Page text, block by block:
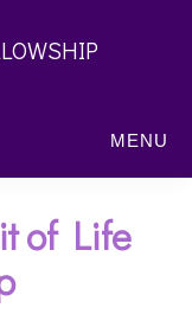
MENU
of Life